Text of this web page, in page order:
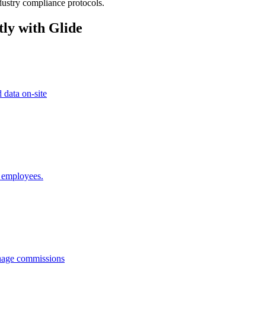
compliance protocols.
with Glide
data on-site
commissions